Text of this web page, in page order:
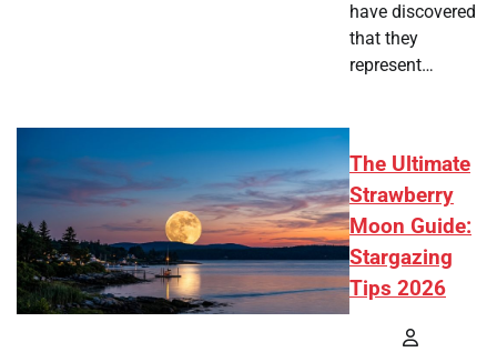
have discovered
that they
represent…
The Ultimate
Strawberry
Moon Guide:
Stargazing
Tips 2026